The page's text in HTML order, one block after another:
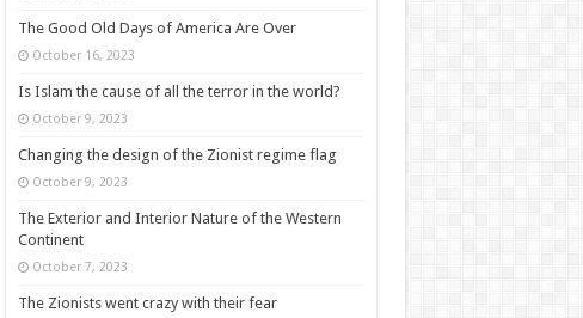
The Good Old Days of America Are Over
October 16, 2023
Is Islam the cause of all the terror in the world?
October 9, 2023
Changing the design of the Zionist regime flag
October 9, 2023
The Exterior and Interior Nature of the Western
Continent
October 7, 2023
The Zionists went crazy with their fear